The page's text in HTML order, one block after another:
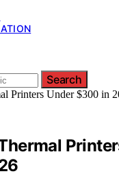
Search